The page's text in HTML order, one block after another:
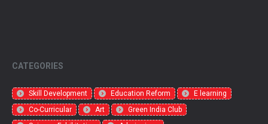
CATEGORIES
Skill Development Education Reform
E learning
Co-Curricular
Art
Green India Club